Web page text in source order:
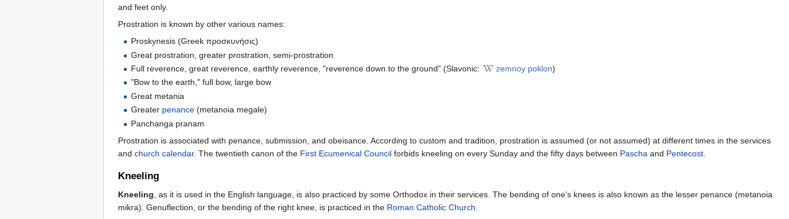
and feet only.
Prostration is known by other various names:
Proskynesis (Greek προσκυνήσις)
Great prostration, greater prostration, semi-prostration
Full reverence, great reverence, earthly reverence, "reverence down to the ground" (Slavonic:
zemnoy poklon)
"Bow to the earth," full bow, large bow
Great metania
Greater penance (metanoia megale)
Panchanga pranam
Prostration is associated with penance, submission, and obeisance. According to custom and tradition, prostration is assumed (or not assumed) at different times in the services
and church calendar. The twentieth canon of the First Ecumenical Council forbids kneeling on every Sunday and the fifty days between Pascha and Pentecost
Kneeling
Kneeling , as it is used in the English language, is also practiced by some Orthodox in their services. The bending of one's knees is also known as the lesser penance (metanoia
mikra). Genuflection, or the bending of the right knee, is practiced in the Roman Catholic Church